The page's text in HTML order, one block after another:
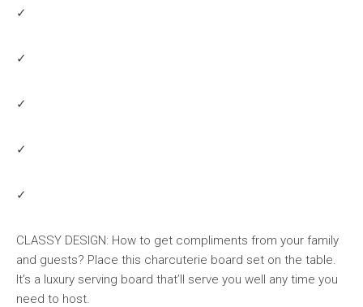
✓
✓
✓
✓
✓
CLASSY DESIGN: How to get compliments from your family
and guests? Place this charcuterie board set on the table.
It’s a luxury serving board that’ll serve you well any time you
need to host.